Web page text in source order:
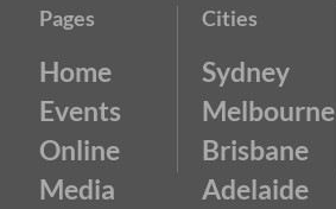
Pages
Home
Events
Online
Media
Cities
Sydney
Melbourne
Brisbane
Adelaide